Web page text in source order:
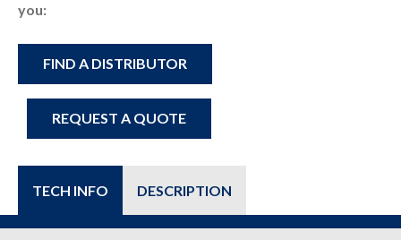
you:
REQUEST A QUOTE
FIND A DISTRIBUTOR
TECH INFO DESCRIPTION